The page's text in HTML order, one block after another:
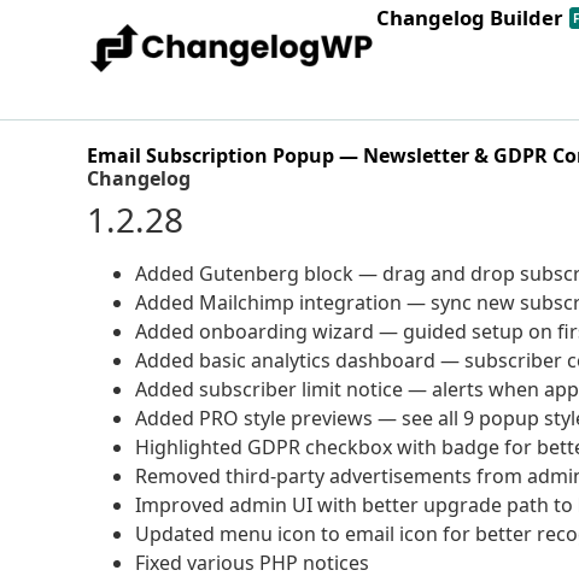
Changelog Builder
Email Subscription Popup — Newsletter & GDPR
Changelog
1.2.28
Added Gutenberg block — drag and drop
Added Mailchimp integration — sync new
Added onboarding wizard — guided setup on
Added basic analytics dashboard — subscriber
Added subscriber limit notice — alerts when
Added PRO style previews — see all 9 popup
Highlighted GDPR checkbox with badge for
Removed third-party advertisements from
Improved admin UI with better upgrade path to
Updated menu icon to email icon for better
Fixed various PHP notices